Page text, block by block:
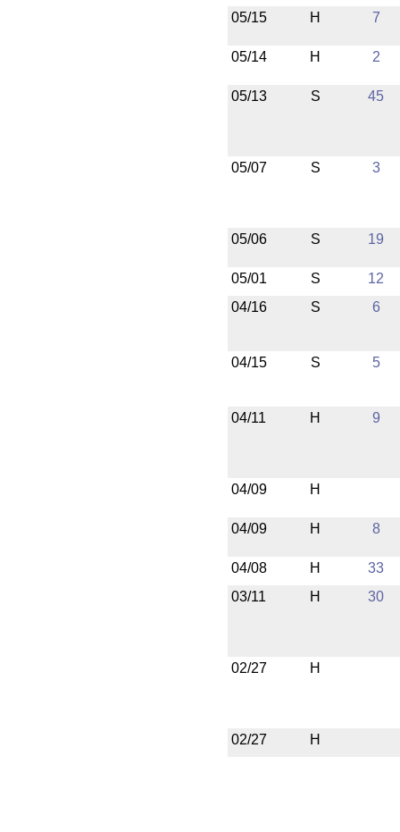
05/15 H 7
05/14 H 2
05/13 S 45
05/07 S 3
05/06 S 19
05/01 S
12
04/16
S 6
04/15 S 5
04/11 H 9
04/09 H
04/09 H 8
04/08 H
33
03/11
H 30
02/27 H
02/27 H